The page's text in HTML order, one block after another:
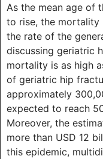
As the mean age of
to rise, the mortality
the rate of the
discussing geriatric
mortality is as high
of geriatric hip
approximately
expected to reach
Moreover, the
more than USD 12
this epidemic,